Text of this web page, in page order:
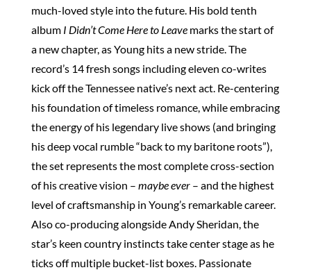
much-loved style into the future. His bold tenth
album I Didn’t Come Here to Leavemarks the start of
a new chapter, as Young hits a new stride. The
record’s 14 fresh songs including eleven co-writes
kick off the Tennessee native’s next act. Re-centering
his foundation of timeless romance, while embracing
the energy of his legendary live shows (and bringing
his deep vocal rumble “back to my baritone roots”),
the set represents the most complete cross-section
of his creative vision – maybe ever – and the highest
level of craftsmanship in Young’s remarkable career.
Also co-producing alongside Andy Sheridan, the
star’s keen country instincts take center stage as he
ticks off multiple bucket-list boxes. Passionate